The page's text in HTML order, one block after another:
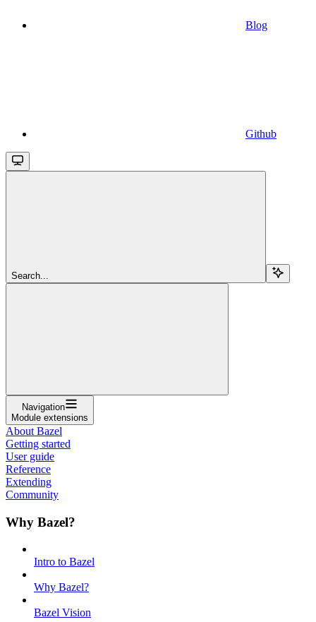
Blog
Github
Search...
Navigation
Module extensions
About Bazel
Getting started
User guide
Reference
Extending
Community
Why Bazel?
Intro to Bazel
Why Bazel?
Bazel Vision